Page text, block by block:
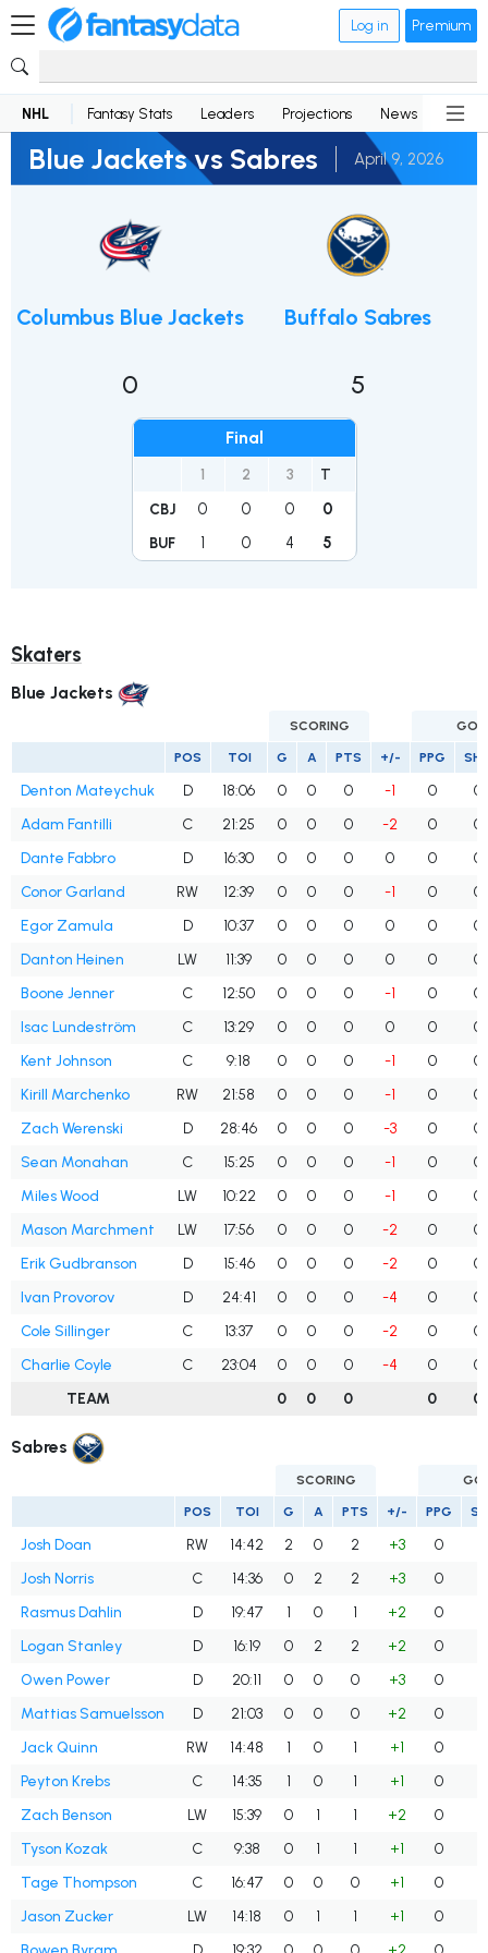
Log in Premium
NHL Fantasy Stats Leaders Projections News
Blue Jackets vs Sabres April 9, 2026
Columbus Blue Jackets
0
Final
1 2 3 T
CBJ 0 0 0 0
BUF 1 0 4 5
Buffalo Sabres
5
Skaters
Blue Jackets
SCORING
POS TOI G A PTS +/- PPG
Denton Mateychuk D 18:06 0 0 0 -1 0
0
Adam Fantilli
C 21:25 0 0 0 -2 0
0
Dante Fabbro
D 16:30 0 0 0 0 0
0
Conor Garland
RW 12:39 0 0 0 -1 0
0
Egor Zamula
D 10:37 0 0 0 0 0
0
Danton Heinen
LW 11:39 0 0 0 0 0
0
Boone Jenner
C 12:50 0 0 0 -1 0
0
Isac Lundeström
C 13:29 0 0 0 0 0
0
Kent Johnson
C 9:18 0 0 0 -1 0
0
Kirill Marchenko
RW 21:58 0 0 0 -1 0
0
Zach Werenski
D 28:46 0 0 0 -3 0
0
Sean Monahan
C 15:25 0 0 0 -1 0
0
Miles Wood
LW 10:22 0 0 0 -1 0
0
Mason Marchment
LW 17:56 0 0 0 -2 0
0
Erik Gudbranson
D 15:46 0 0 0 -2 0
0
Ivan Provorov
D 24:41 0 0 0 -4 0
0
Cole Sillinger
C 13:37 0 0 0 -2 0
0
Charlie Coyle
C 23:04 0 0 0 -4 0
0
TEAM
0 0 0 0 0
Sabres
SCORING
POS TOI G A PTS +/- PPG
Josh Doan RW 14:42 2 0 2 +3 0
Josh Norris
C 14:36 0 2 2 +3 0
Rasmus Dahlin
D 19:47 1 0 1 +2 0
Logan Stanley
D 16:19 0 2 2 +2 0
Owen Power
D 20:11 0 0 0 +3 0
Mattias Samuelsson
D 21:03 0 0 0 +2 0
Jack Quinn
RW 14:48 1 0 1 +1 0
Peyton Krebs
C 14:35 1 0 1 +1 0
Zach Benson
LW 15:39 0 1 1 +2 0
Tyson Kozak
C 9:38 0 1 1 +1 0
Tage Thompson
C 16:47 0 0 0 +1 0
Jason Zucker
LW 14:18 0 1 1 +1 0